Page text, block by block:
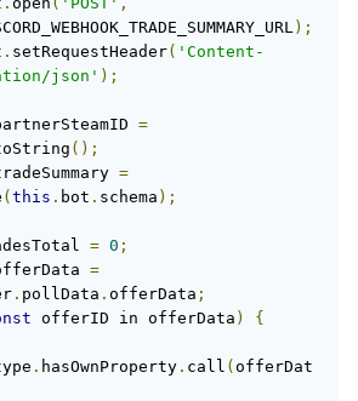
);
. setRequestHeader( 'Content-
json' );
=
();
=
(this . bot . schema );
= 0 ;
=
. pollData . offerData ;
offerID in offerData )
{
. hasOwnProperty . call (offerDat